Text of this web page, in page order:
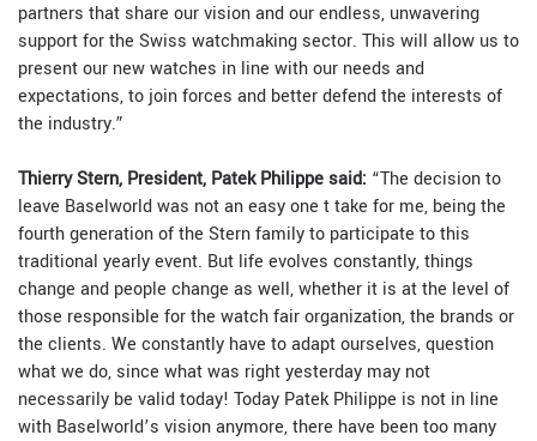
partners that share our vision and our endless, unwavering
support for the Swiss watchmaking sector. This will allow us to
present our new watches in line with our needs and
expectations, to join forces and better defend the interests of
the industry.”
Thierry Stern, President, Patek Philippe said: “The decision to
leave Baselworld was not an easy one t take for me, being the
fourth generation of the Stern family to participate to this
traditional yearly event. But life evolves constantly, things
change and people change as well, whether it is at the level of
those responsible for the watch fair organization, the brands or
the clients. We constantly have to adapt ourselves, question
what we do, since what was right yesterday may not
necessarily be valid today! Today Patek Philippe is not in line
with Baselworld’s vision anymore, there have been too many